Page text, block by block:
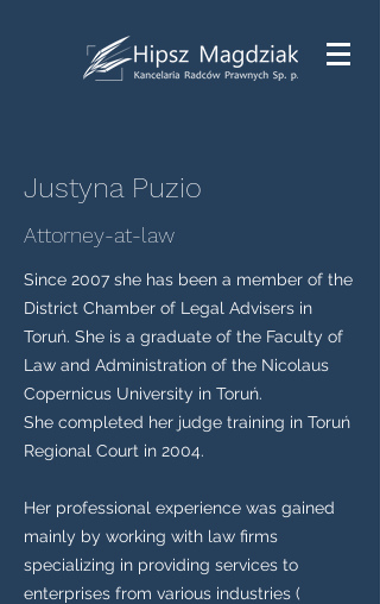
Justyna Puzio
Attorney-at-law
Since 2007 she has been a member of the
District Chamber of Legal Advisers in
Toruń. She is a graduate of the Faculty of
Law and Administration of the Nicolaus
Copernicus University in Toruń.
She completed her judge training in Toruń
Regional Court in 2004.
Her professional experience was gained
mainly by working with law firms
specializing in providing services to
enterprises from various industries (